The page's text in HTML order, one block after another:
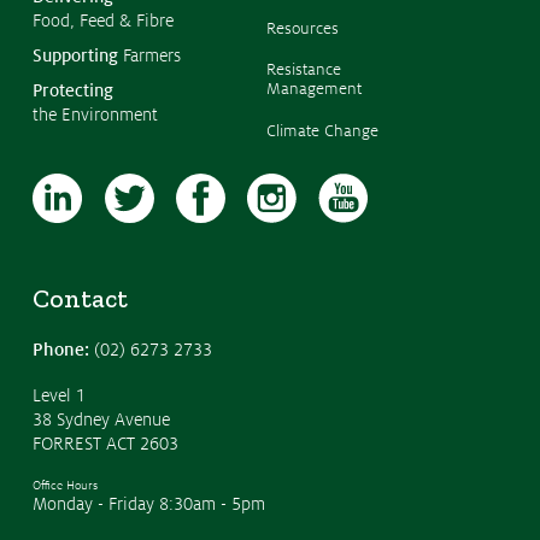
Food, Feed & Fibre
Supporting Farmers
Protecting
the Environment
Resources
Resistance
Management
Climate Change
Contact
Phone: (02) 6273 2733
Level 1
38 Sydney Avenue
FORREST ACT 2603
Office Hours
Monday - Friday 8:30am - 5pm